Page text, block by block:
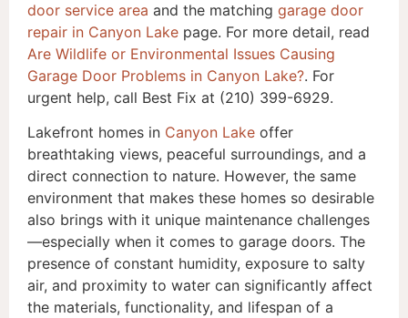
door service area and the matching garage door
repair in Canyon Lake page. For more detail, read
Are Wildlife or Environmental Issues Causing
Garage Door Problems in Canyon Lake?. For
urgent help, call Best Fix at (210) 399-6929.
Lakefront homes in Canyon Lake offer
breathtaking views, peaceful surroundings, and a
direct connection to nature. However, the same
environment that makes these homes so desirable
also brings with it unique maintenance challenges
—especially when it comes to garage doors. The
presence of constant humidity, exposure to salty
air, and proximity to water can significantly affect
the materials, functionality, and lifespan of a